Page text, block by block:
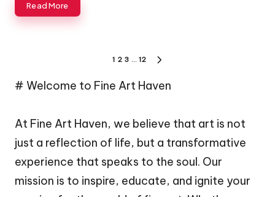
Read More
navigation
1 2 3 … 12
# Welcome to Fine Art Haven
At Fine Art Haven, we believe that art is not
just a reflection of life, but a transformative
experience that speaks to the soul. Our
mission is to inspire, educate, and ignite your